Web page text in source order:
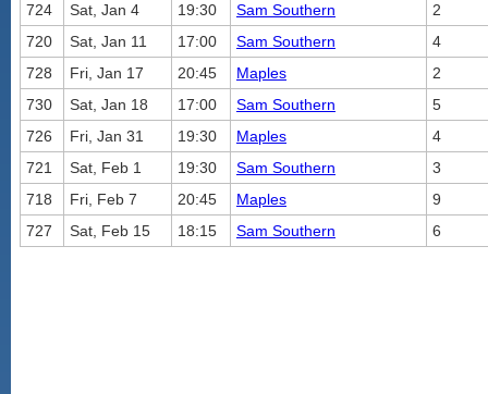
724
Sat, Jan 4 19:30 Sam Southern
2
720
Sat, Jan 11 17:00 Sam Southern
4
728
Fri, Jan 17 20:45 Maples
2
730
Sat, Jan 18 17:00 Sam Southern
5
726
Fri, Jan 31 19:30 Maples
4
721
Sat, Feb 1 19:30 Sam Southern
3
718
Fri, Feb 7 20:45 Maples
9
727
Sat, Feb 15 18:15 Sam Southern 6